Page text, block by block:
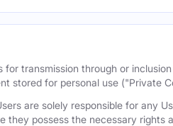
transmission through or
stored for personal use ("Private
are solely responsible for any
they possess the necessary rights